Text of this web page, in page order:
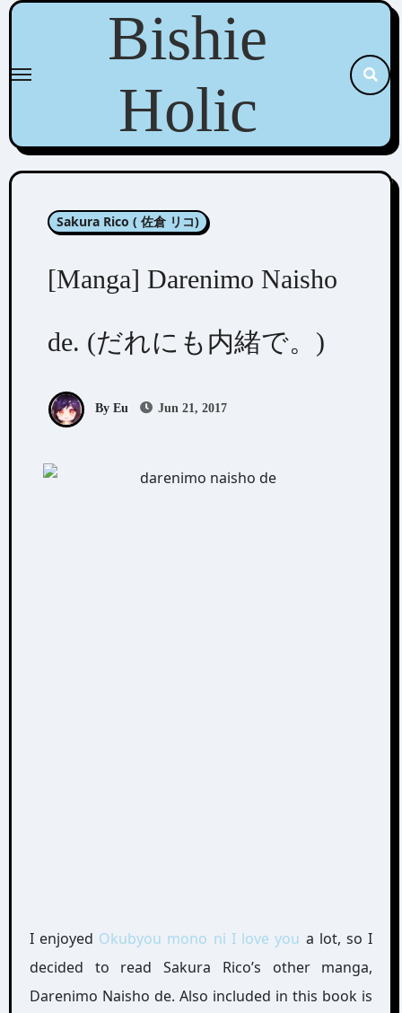
Skip
content
Bishie
Holic
Sakura Rico ( 佐倉 リコ)
[Manga] Darenimo Naisho
de. (だれにも内緒で。)
By Eu Jun 21, 2017
I enjoyed Okubyou mono ni I love you a lot, so I
decided to read Sakura Rico’s other manga,
Darenimo Naisho de. Also included in this book is